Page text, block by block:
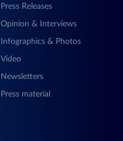
Press Releases
Opinion & Interviews
Infographics & Photos
Video
Newsletters
Press material